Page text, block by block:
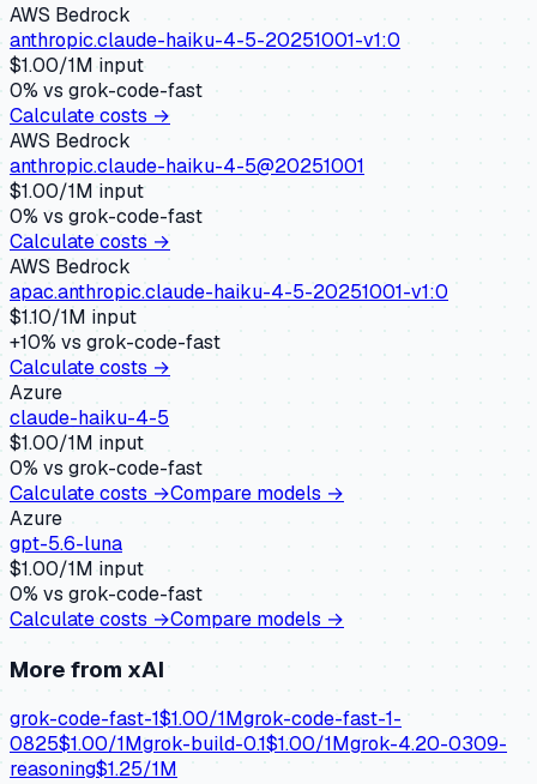
AWS Bedrock
anthropic.claude-haiku-4-5-20251001-v1:0
$1.00/1M input
0% vs grok-code-fast
Calculate costs →
AWS Bedrock
anthropic.claude-haiku-4-5@20251001
$1.00/1M input
0% vs grok-code-fast
Calculate costs →
AWS Bedrock
apac.anthropic.claude-haiku-4-5-20251001-v1:0
$1.10/1M input
+10% vs grok-code-fast
Calculate costs →
Azure
claude-haiku-4-5
$1.00/1M input
0% vs grok-code-fast
Calculate costs →Compare models →
Azure
gpt-5.6-luna
$1.00/1M input
0% vs grok-code-fast
Calculate costs →Compare models →
More from xAI
grok-code-fast-1$1.00/1Mgrok-code-fast-1-
0825$1.00/1Mgrok-build-0.1$1.00/1Mgrok-4.20-0309-
reasoning$1.25/1M